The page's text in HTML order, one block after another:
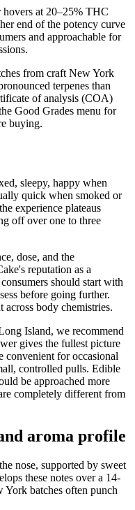
at 20–25% THC
end of the potency curve
and approachable for
from craft New York
terpenes than
of analysis (COA)
Good Grades menu for
buying.
sleepy, happy when
quick when smoked or
experience plateaus
off over one to three
dose, and the
reputation as a
should start with
before going further.
body chemistries.
Island, we recommend
gives the fullest picture
convenient for occasional
controlled pulls. Edible
be approached more
completely different from
aroma profile
nose, supported by sweet
these notes over a 14-
batches often punch